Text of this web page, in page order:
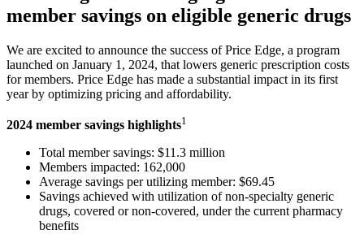
member savings on eligible generic drugs
We are excited to announce the success of Price Edge, a program
launched on January 1, 2024, that lowers generic prescription costs
for members. Price Edge has made a substantial impact in its first
year by optimizing pricing and affordability.
2024 member savings highlights1
Total member savings: $11.3 million
Members impacted: 162,000
Average savings per utilizing member: $69.45
Savings achieved with utilization of non-specialty generic
drugs, covered or non-covered, under the current pharmacy
benefits